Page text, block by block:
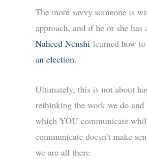
The more savvy someone is
approach, and if he or she
Naheed Nenshi learned how
an election.
Ultimately, this is not about
rethinking the work we do and
which YOU communicate
communicate doesn’t make
we are all there.